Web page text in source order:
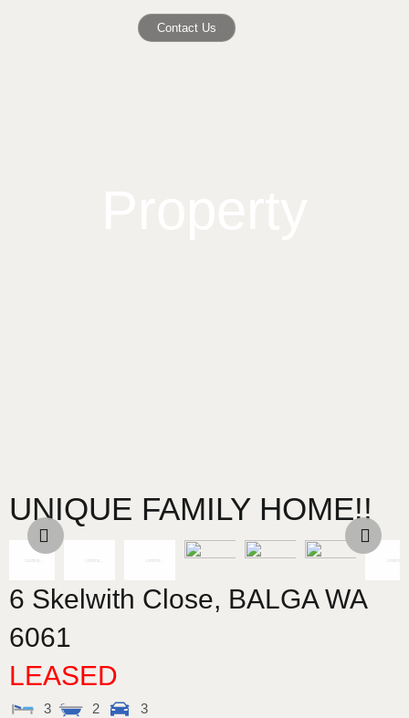
Contact Us
UNIQUE FAMILY HOME!!
6 Skelwith Close, BALGA WA
6061
LEASED
3 2 3